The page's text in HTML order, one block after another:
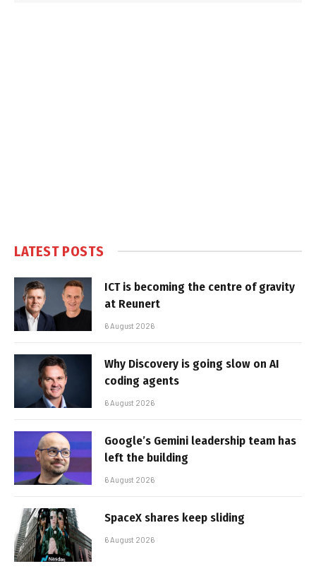
LATEST POSTS
ICT is becoming the centre of gravity
at Reunert
6 August 2026
Why Discovery is going slow on AI
coding agents
6 August 2026
Google’s Gemini leadership team has
left the building
6 August 2026
SpaceX shares keep sliding
6 August 2026